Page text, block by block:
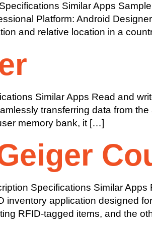
Similar Apps
Platform: Android
and relative location in a
Similar Apps Read and
transferring data from
memory bank, it […]
Specifications Similar
inventory application designed
RFID-tagged items, and the